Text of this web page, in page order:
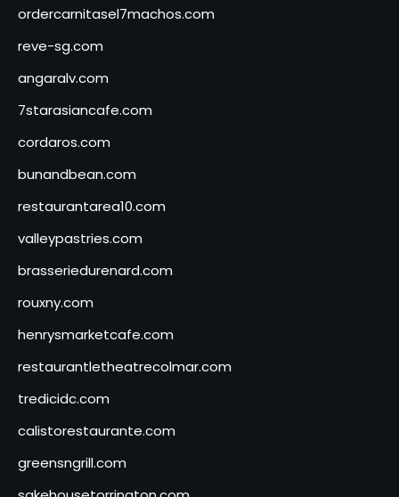
ordercarnitasel7machos.com
reve-sg.com
angaralv.com
7starasiancafe.com
cordaros.com
bunandbean.com
restaurantarea10.com
valleypastries.com
brasseriedurenard.com
rouxny.com
henrysmarketcafe.com
restaurantletheatrecolmar.com
tredicidc.com
calistorestaurante.com
greensngrill.com